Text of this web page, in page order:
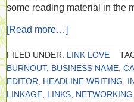
some reading material in the
[Read more…]
FILED UNDER: LINK LOVE
BURNOUT, BUSINESS NAME
EDITOR
HEADLINE WRITING
LINKAGE LINKS NETWORKING